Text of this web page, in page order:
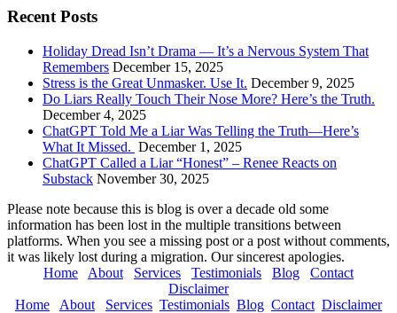
Recent Posts
Holiday Dread Isn’t Drama — It’s a Nervous System That
Remembers December 15, 2025
Stress is the Great Unmasker. Use It. December 9, 2025
Do Liars Really Touch Their Nose More? Here’s the Truth.
December 4, 2025
ChatGPT Told Me a Liar Was Telling the Truth—Here’s
What It Missed. December 1, 2025
ChatGPT Called a Liar “Honest” – Renee Reacts on
Substack November 30, 2025
Please note because this is blog is over a decade old some
information has been lost in the multiple transitions between
platforms. When you see a missing post or a post without comments,
it was likely lost during a migration. Our sincerest apologies.
Home
About Services Testimonials Blog
Contact
Disclaimer
Home
About Services Testimonials Blog Contact Disclaimer